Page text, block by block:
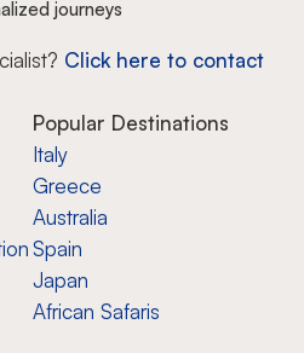
journeys
Click here to contact
Popular Destinations
Italy
Greece
Australia
Spain
Japan
African Safaris